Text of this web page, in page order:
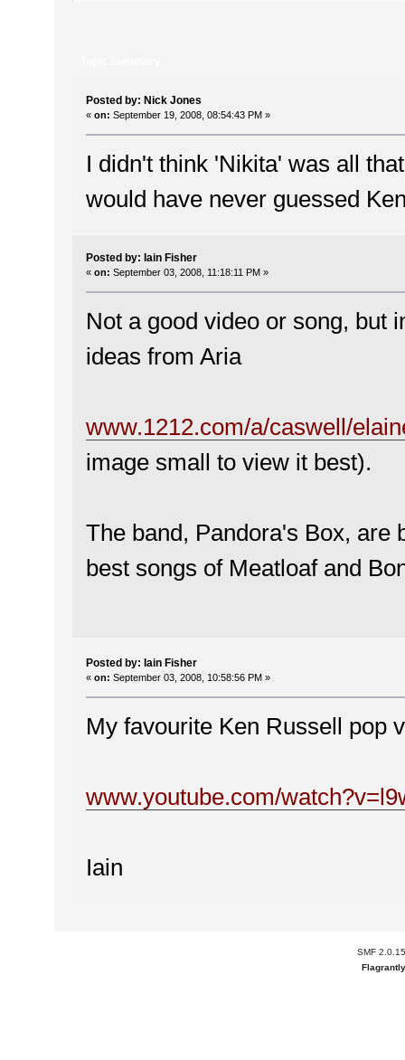
Posted by: Nick Jones
« on: September 19, 2008, 08:54:43 PM »
I didn't think 'Nikita' was all
would have never guessed
Posted by: Iain Fisher
« on: September 03, 2008, 11:18:11 PM »
Not a good video or song, but
ideas from Aria
www.1212.com/a/caswell/
image small to view it best).
The band, Pandora's Box, are
best songs of Meatloaf and
Posted by: Iain Fisher
« on: September 03, 2008, 10:58:56 PM »
My favourite Ken Russell pop
www.youtube.com/
Iain
SMF 2.0.15
Flagrantly